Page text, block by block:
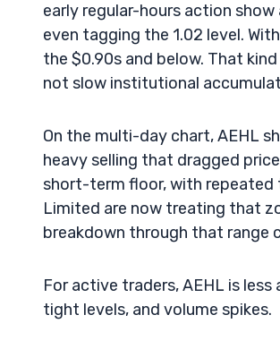
early regular-hours action
even tagging the 1.02 level.
the $0.90s and below. That
not slow institutional
On the multi-day chart, AEHL
heavy selling that dragged
short-term floor, with repeated
Limited are now treating that
breakdown through that range
For active traders, AEHL is
tight levels, and volume spikes.